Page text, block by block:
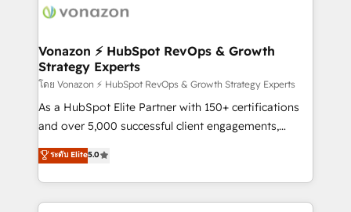
delà d’une simple transformation digitale et des
➤ L’intégration de CRM et de méthodologie RevOps
pour aligner les équipes marketing, commerciales et
support client (data migration, synchronisation API,
audit et maintenance) ➤ La création de sites internet
de conversion qui transforment les visiteurs en
stratégies d'acquisition marketing (SEO, SEA,
inbound, automatisation marketing, ABM, IA,
Vonazon ⚡ HubSpot RevOps & Growth
Strategy Experts
โดย Vonazon ⚡ HubSpot RevOps & Growth Strategy Experts
As a HubSpot Elite Partner with 150+ certifications
and over 5,000 successful client engagements,
Vonazon turns marketing complexity into
measurable, scalable growth. From onboarding to
enterprise-grade campaigns, our in-house team
builds scalable strategies that drive long-term
ระดับ Elite5.0